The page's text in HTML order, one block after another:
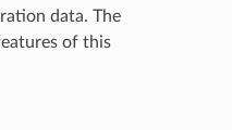
data. The
of this